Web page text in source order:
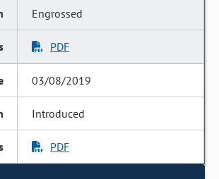
Engrossed
PDF
03/08/2019
Introduced
PDF